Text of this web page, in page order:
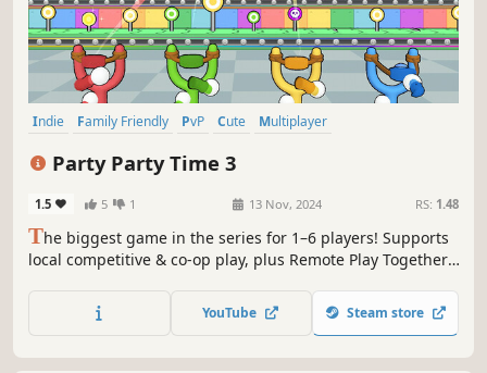
Indie Family Friendly PvP Cute
Multiplayer
Party Party Time 3
1.5 5 1 13 Nov, 2024 RS: 1.48
The biggest game in the series for 1–6 players! Supports
local competitive & co-op play, plus Remote Play Together.
even more competitive and cooperative fun.
YouTube Steam store